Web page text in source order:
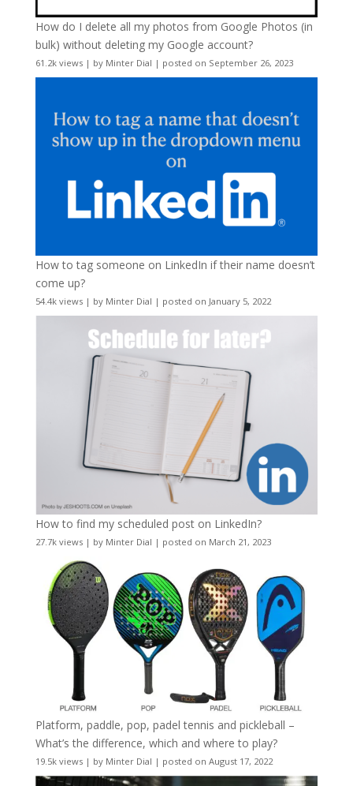
How do I delete all my photos from Google Photos (in
bulk) without deleting my Google account?
61.2k views| by Minter Dial | posted on September 26, 2023
How to tag someone on LinkedIn if their name doesn’t
come up?
54.4k views| by Minter Dial | posted on January 5, 2022
How to find my scheduled post on LinkedIn?
27.7k views| by Minter Dial | posted on March 21, 2023
Platform, paddle, pop, padel tennis and pickleball –
What’s the difference, which and where to play?
19.5k views| by Minter Dial | posted on August 17, 2022